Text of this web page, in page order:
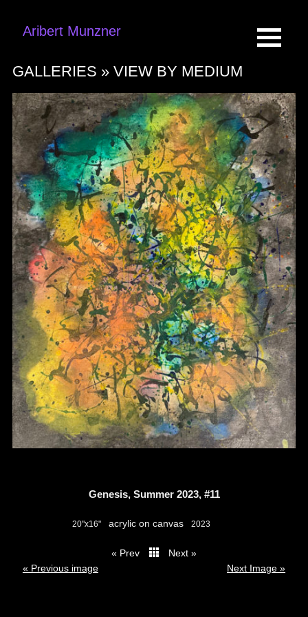
Aribert Munzner
GALLERIES » VIEW BY MEDIUM
Genesis, Summer 2023, #11
20"x16" acrylic on canvas 2023
« Prev
Next »
« Previous image
Next Image »